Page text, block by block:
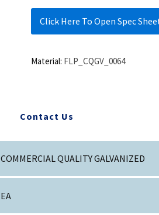
Click Here To Open Spec
Material: FLP_CQGV_0064
Contact Us
COMMERCIAL QUALITY GALVANIZED
EA